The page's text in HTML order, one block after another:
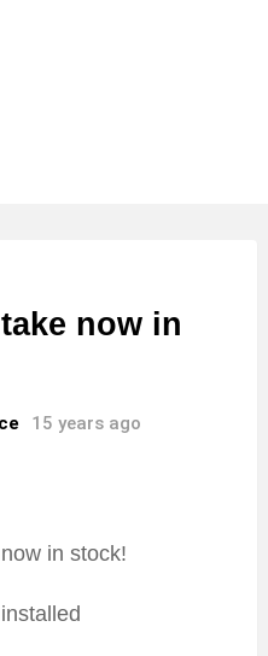
now in
15 years ago